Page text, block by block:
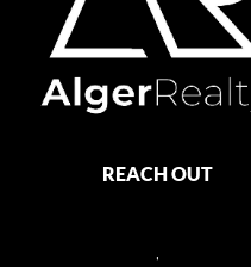
REACH OUT
,